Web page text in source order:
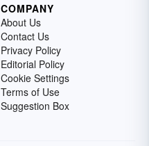
COMPANY
About Us
Contact Us
Privacy Policy
Editorial Policy
Cookie Settings
Terms of Use
Suggestion Box